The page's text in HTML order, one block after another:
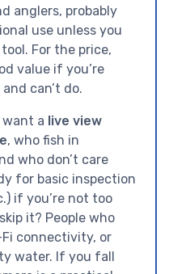
anglers, probably
use unless you
For the price,
value if you’re
can’t do.
a live view
, who fish in
who don’t care
for basic inspection
if you’re not too
it? People who
Fi connectivity, or
water. If you fall